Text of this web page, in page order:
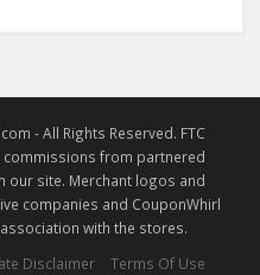
- All Rights Reserved. FTC
commissions from partnered
our site. Merchant logos and
companies and CouponWhirl
with the stores.
Disclaimer Terms Of Use